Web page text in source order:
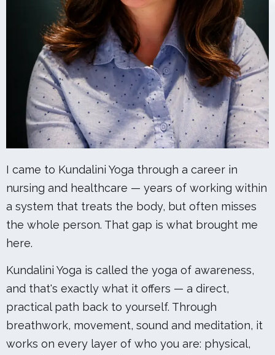
I came to Kundalini Yoga through a career in
nursing and healthcare — years of working within
a system that treats the body, but often misses
the whole person. That gap is what brought me
here.
Kundalini Yoga is called the yoga of awareness,
and that's exactly what it offers — a direct,
practical path back to yourself. Through
breathwork, movement, sound and meditation, it
works on every layer of who you are: physical,